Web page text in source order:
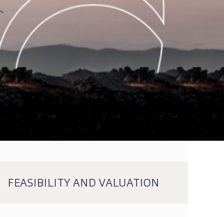
FEASIBILITY AND VALUATION